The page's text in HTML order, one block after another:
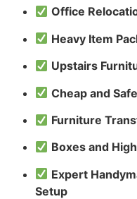
Office
Heavy Item
Upstairs
Cheap and
Furniture
Boxes and
Expert
Setup